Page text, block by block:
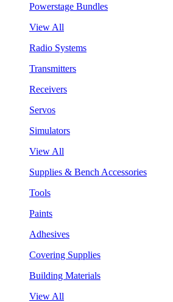
Powerstage Bundles
View All
Radio Systems
Transmitters
Receivers
Servos
Simulators
View All
Supplies & Bench Accessories
Tools
Paints
Adhesives
Covering Supplies
Building Materials
View All